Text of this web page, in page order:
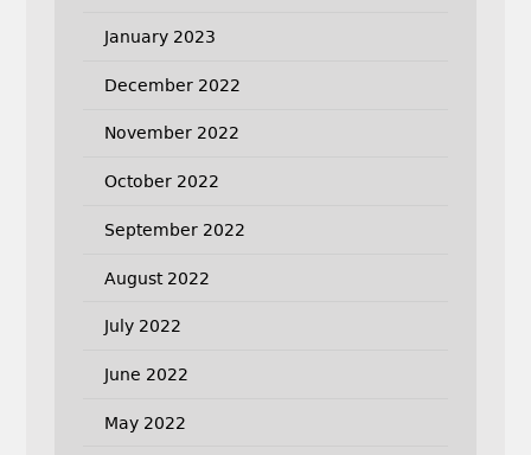
January 2023
December 2022
November 2022
October 2022
September 2022
August 2022
July 2022
June 2022
May 2022